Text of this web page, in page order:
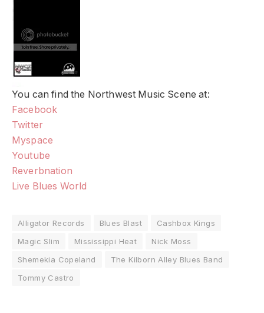
You can find the Northwest Music Scene at:
Facebook
Twitter
Myspace
Youtube
Reverbnation
Live Blues World
Alligator Records Blues Blast
Cashbox Kings
Magic Slim
Mississippi Heat
Nick Moss
Shemekia Copeland
The Kilborn Alley Blues Band
Tommy Castro